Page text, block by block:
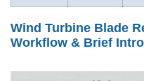
Wind Turbine Blade
Workflow & Brief